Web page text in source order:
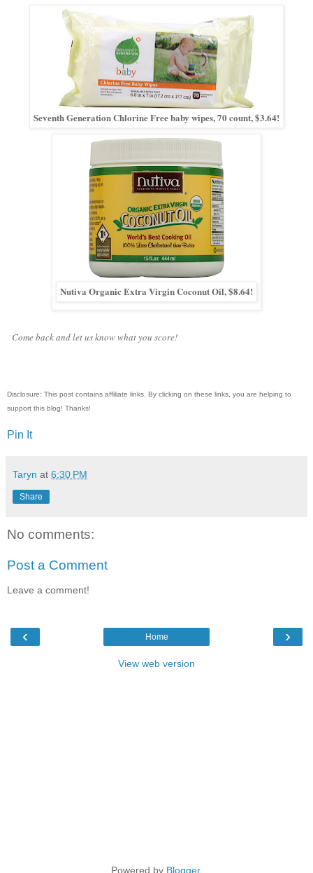
Seventh Generation Chlorine Free baby wipes, 70 count, $3.64!
Nutiva Organic Extra Virgin Coconut Oil, $8.64!
Come back and let us know what you score!
Disclosure: This post contains affiliate links. By clicking on these links, you are helping to
support this blog! Thanks!
Pin It
Taryn at 6:30 PM
Share
No comments:
Post a Comment
Leave a comment!
‹ ›
Home
View web version
Powered by Blogger.